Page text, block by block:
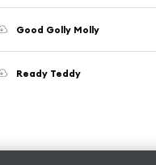
Good Golly Molly
Ready Teddy